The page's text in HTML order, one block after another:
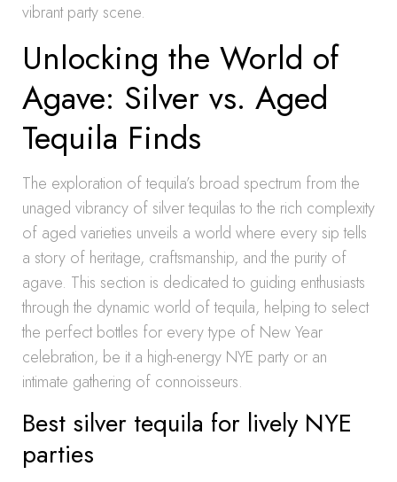
vibrant party scene.
Unlocking the World of
Agave: Silver vs. Aged
Tequila Finds
The exploration of tequila’s broad spectrum from the
unaged vibrancy of silver tequilas to the rich complexity
of aged varieties unveils a world where every sip tells
a story of heritage, craftsmanship, and the purity of
agave. This section is dedicated to guiding enthusiasts
through the dynamic world of tequila, helping to select
the perfect bottles for every type of New Year
celebration, be it a high-energy NYE party or an
intimate gathering of connoisseurs.
Best silver tequila for lively NYE
parties